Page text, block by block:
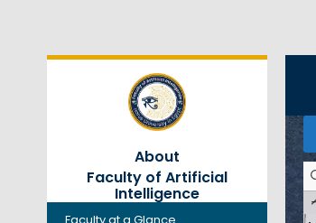
About
Faculty of Artificial
Intelligence